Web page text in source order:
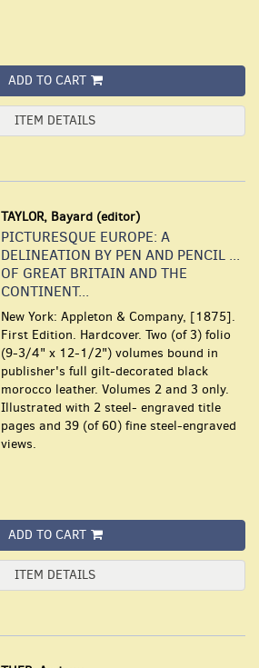
ADD TO CART
ITEM DETAILS
TAYLOR, Bayard (editor)
PICTURESQUE EUROPE: A
DELINEATION BY PEN AND PENCIL ...
OF GREAT BRITAIN AND THE
CONTINENT...
New York: Appleton & Company, [1875].
First Edition. Hardcover. Two (of 3) folio
(9-3/4" x 12-1/2") volumes bound in
publisher's full gilt-decorated black
morocco leather. Volumes 2 and 3 only.
Illustrated with 2 steel- engraved title
pages and 39 (of 60) fine steel-engraved
views.
ADD TO CART
ITEM DETAILS